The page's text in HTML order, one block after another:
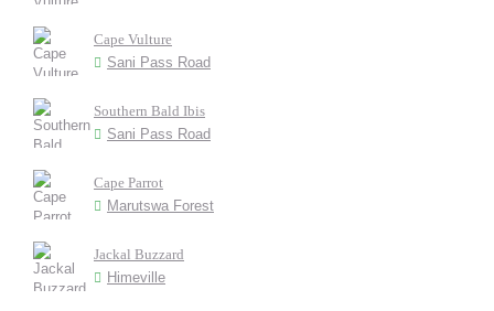
Cape Vulture
Sani Pass Road
Southern Bald Ibis
Sani Pass Road
Cape Parrot
Marutswa Forest
Jackal Buzzard
Himeville